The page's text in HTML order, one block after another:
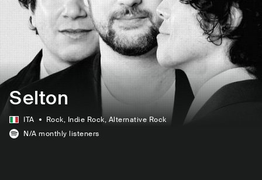
Selton
ITA Rock, Indie Rock, Alternative Rock
N/A monthly listeners